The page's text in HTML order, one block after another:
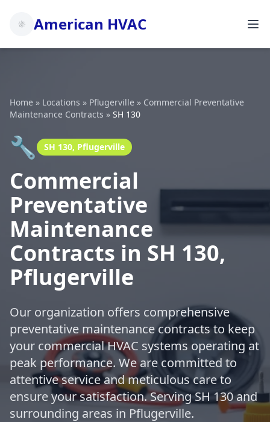
American HVAC
Home » Locations » Pflugerville » Commercial Preventative
Maintenance Contracts » SH 130
🔧 SH 130, Pflugerville
Commercial
Preventative
Maintenance
Contracts in SH 130,
Pflugerville
Our organization offers comprehensive
preventative maintenance contracts to keep
your commercial HVAC systems operating at
peak performance. We are committed to
attentive service and meticulous care to
ensure your satisfaction. Serving SH 130 and
surrounding areas in Pflugerville.